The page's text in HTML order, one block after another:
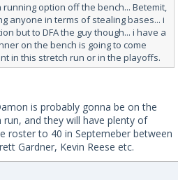
option off the bench... Betemit,
anyone in terms of stealing bases... i
but to DFA the guy though... i have a
on the bench is going to come
in this stretch run or in the playoffs.
is probably gonna be on the
and they will have plenty of
roster to 40 in Septemeber between
Gardner, Kevin Reese etc.